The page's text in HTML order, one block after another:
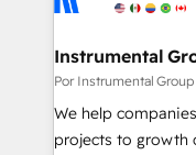
Instrumental
Por Instrumental Group
We help
projects to growth